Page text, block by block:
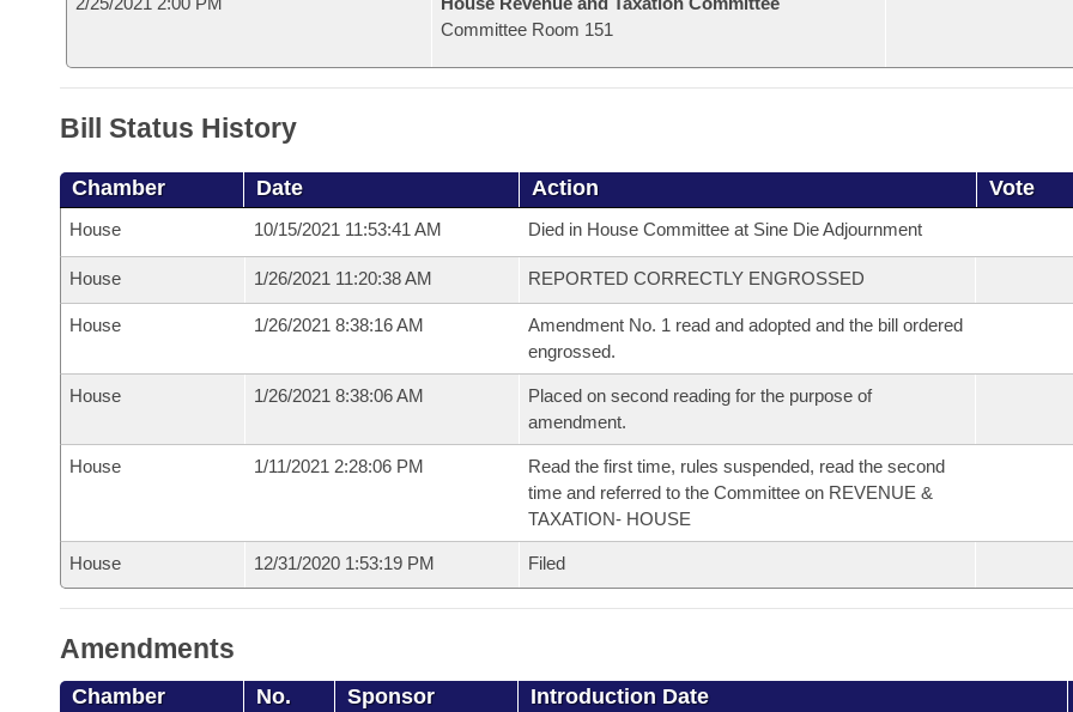
Committee Room 151
Bill Status History
Chamber Date Action Vote
House 10/15/2021 11:53:41 AM Died in House Committee at Sine Die Adjournment
House 1/26/2021 11:20:38 AM REPORTED CORRECTLY ENGROSSED
House 1/26/2021 8:38:16 AM
Amendment No. 1 read and adopted and the bill ordered
engrossed.
House 1/26/2021 8:38:06 AM
Placed on second reading for the purpose of
amendment.
House 1/11/2021 2:28:06 PM
Read the first time, rules suspended, read the second
time and referred to the Committee on REVENUE &
TAXATION- HOUSE
House 12/31/2020 1:53:19 PM Filed
Amendments
Chamber No. Sponsor Introduction Date